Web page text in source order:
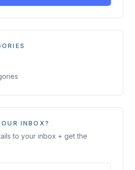
INBOX?
to your inbox + get the